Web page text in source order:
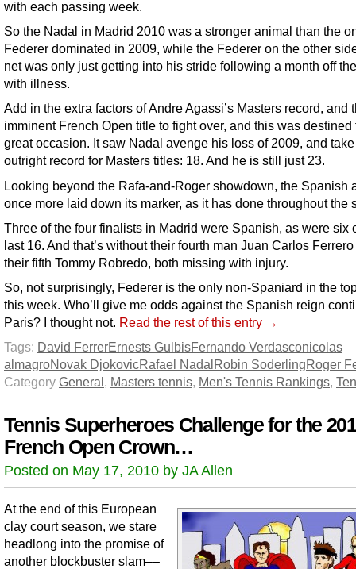
with each passing week.
So the Nadal in Madrid 2010 was a stronger animal than the
Federer dominated in 2009, while the Federer on the other
net was only just getting into his stride following a month off
with illness.
Add in the extra factors of Andre Agassi’s Masters record, and
imminent French Open title to fight over, and this was destined
great occasion. It saw Nadal avenge his loss of 2009, and
outright record for Masters titles: 18. And he is still just 23.
Looking beyond the Rafa-and-Roger showdown, the Spanish
once more laid down its marker, as it has done throughout the
Three of the four finalists in Madrid were Spanish, as were six
last 16. And that’s without their fourth man Juan Carlos
their fifth Tommy Robredo, both missing with injury.
So, not surprisingly, Federer is the only non-Spaniard in the
this week. Who’ll give me odds against the Spanish reign
Paris? I thought not. Read the rest of this entry →
Tags: David FerrerErnests GulbisFernando Verdasconicolas
almagroNovak DjokovicRafael NadalRobin SoderlingRoger
Category General, Masters tennis, Men's Tennis Rankings,
Tennis Superheroes Challenge for the
French Open Crown…
Posted on May 17, 2010 by JA Allen
At the end of this European
clay court season, we stare
headlong into the promise of
another blockbuster slam––